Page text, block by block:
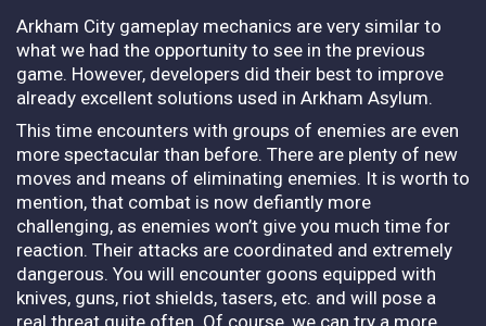
Arkham City gameplay mechanics are very similar to
what we had the opportunity to see in the previous
game. However, developers did their best to improve
already excellent solutions used in Arkham Asylum.
This time encounters with groups of enemies are even
more spectacular than before. There are plenty of new
moves and means of eliminating enemies. It is worth to
mention, that combat is now defiantly more
challenging, as enemies won’t give you much time for
reaction. Their attacks are coordinated and extremely
dangerous. You will encounter goons equipped with
knives, guns, riot shields, tasers, etc. and will pose a
real threat quite often. Of course, we can try a more